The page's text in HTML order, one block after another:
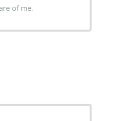
of me.